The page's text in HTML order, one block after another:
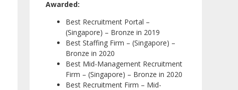
Awarded:
Best Recruitment Portal –
(Singapore) – Bronze in 2019
Best Staffing Firm – (Singapore) –
Bronze in 2020
Best Mid-Management Recruitment
Firm – (Singapore) – Bronze in 2020
Best Recruitment Firm – Mid-